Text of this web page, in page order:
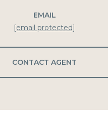
EMAIL
[email protected]
CONTACT AGENT